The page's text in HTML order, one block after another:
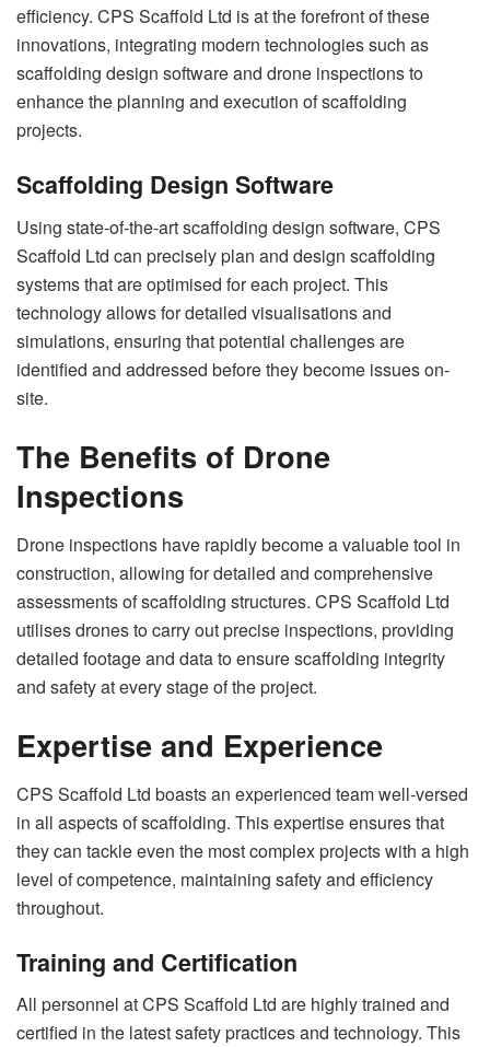
efficiency. CPS Scaffold Ltd is at the forefront of these
innovations, integrating modern technologies such as
scaffolding design software and drone inspections to
enhance the planning and execution of scaffolding
projects.
Scaffolding Design Software
Using state-of-the-art scaffolding design software, CPS
Scaffold Ltd can precisely plan and design scaffolding
systems that are optimised for each project. This
technology allows for detailed visualisations and
simulations, ensuring that potential challenges are
identified and addressed before they become issues on-
site.
The Benefits of Drone
Inspections
Drone inspections have rapidly become a valuable tool in
construction, allowing for detailed and comprehensive
assessments of scaffolding structures. CPS Scaffold Ltd
utilises drones to carry out precise inspections, providing
detailed footage and data to ensure scaffolding integrity
and safety at every stage of the project.
Expertise and Experience
CPS Scaffold Ltd boasts an experienced team well-versed
in all aspects of scaffolding. This expertise ensures that
they can tackle even the most complex projects with a high
level of competence, maintaining safety and efficiency
throughout.
Training and Certification
All personnel at CPS Scaffold Ltd are highly trained and
certified in the latest safety practices and technology. This